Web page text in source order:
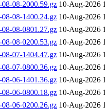
08-2000.59.gz 10-Aug-2026
08-1400.24.gz 10-Aug-2026
08-0801.27.gz 10-Aug-2026
08-0200.53.gz 10-Aug-2026
07-1404.47.gz 10-Aug-2026
07-0800.36.gz 10-Aug-2026
06-1401.36.gz 10-Aug-2026
06-0800.18.gz 10-Aug-2026
06-0200.26.gz 10-Aug-2026